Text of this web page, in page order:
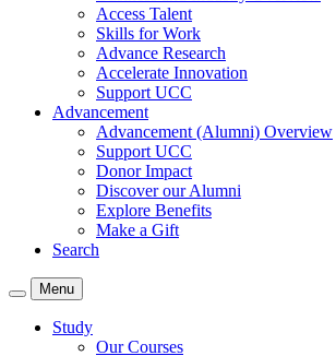
Access Talent
Skills for Work
Advance Research
Accelerate Innovation
Support UCC
Advancement
Advancement (Alumni) Overview
Support UCC
Donor Impact
Discover our Alumni
Explore Benefits
Make a Gift
Search
Menu
Study
Our Courses